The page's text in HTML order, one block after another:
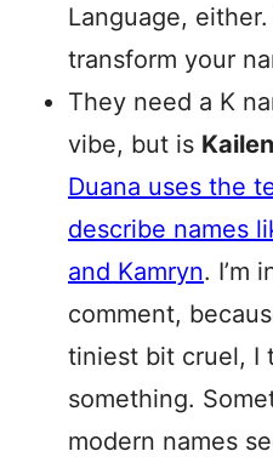
Language,
transform your
They need a K
vibe, but is Kailen
Duana uses the
describe names
and Kamryn. I’m
comment,
tiniest bit cruel, I
something.
modern names